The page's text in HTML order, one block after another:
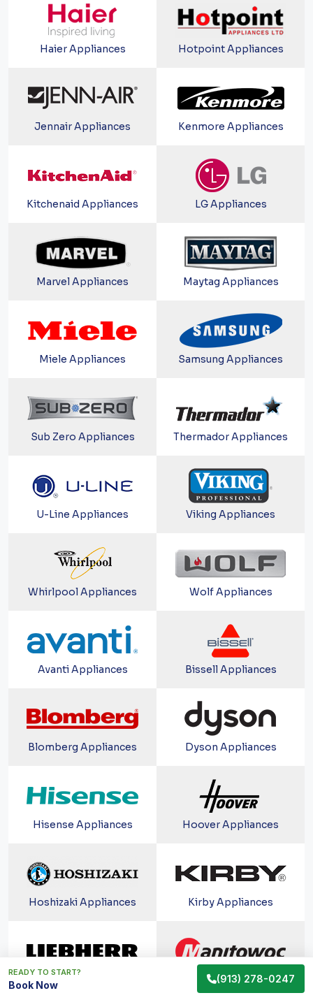
READY TO START?
Book Now
(913) 278-0247
Haier Appliances Hotpoint Appliances
Jennair Appliances Kenmore Appliances
Kitchenaid Appliances LG Appliances
Marvel Appliances Maytag Appliances
Miele Appliances Samsung Appliances
Sub Zero Appliances Thermador Appliances
U-Line Appliances Viking Appliances
Whirlpool Appliances Wolf Appliances
Avanti Appliances Bissell Appliances
Blomberg Appliances Dyson Appliances
Hisense Appliances Hoover Appliances
Hoshizaki Appliances Kirby Appliances
Liebherr Appliances Manitowoc Appliances